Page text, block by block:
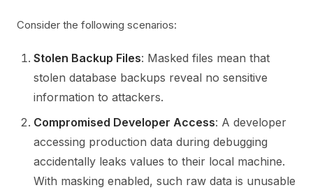
Consider the following scenarios:
Stolen Backup Files: Masked files mean that
stolen database backups reveal no sensitive
information to attackers.
Compromised Developer Access: A developer
accessing production data during debugging
accidentally leaks values to their local machine.
With masking enabled, such raw data is unusable